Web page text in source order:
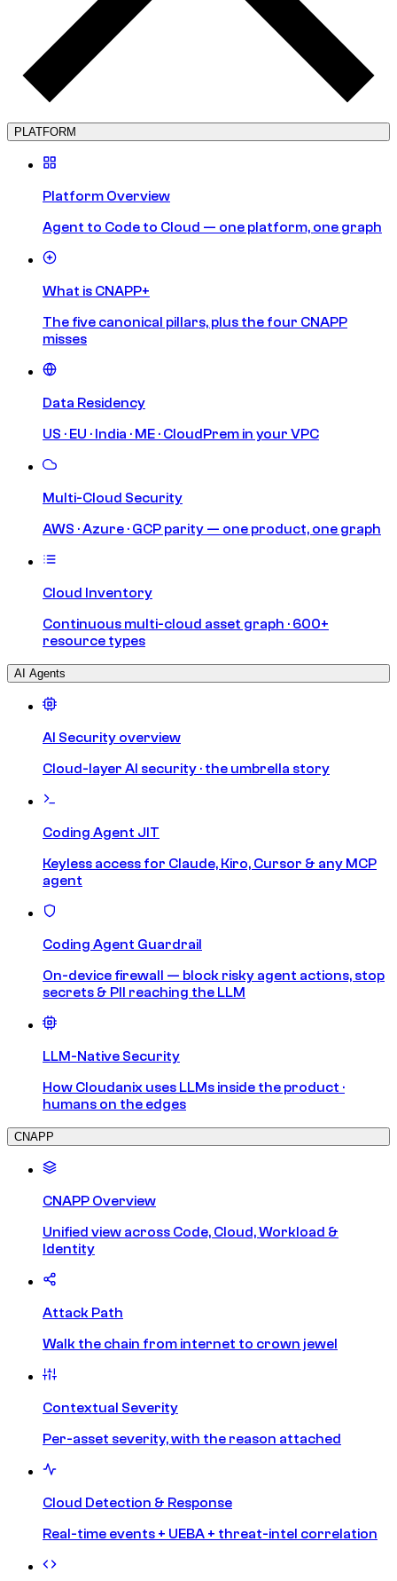
PLATFORM
Platform Overview
Agent to Code to Cloud — one platform, one graph
What is CNAPP+
The five canonical pillars, plus the four CNAPP
misses
Data Residency
US · EU · India · ME · CloudPrem in your VPC
Multi-Cloud Security
AWS · Azure · GCP parity — one product, one graph
Cloud Inventory
Continuous multi-cloud asset graph · 600+
resource types
AI Agents
AI Security overview
Cloud-layer AI security · the umbrella story
Coding Agent JIT
Keyless access for Claude, Kiro, Cursor & any MCP
agent
Coding Agent Guardrail
On-device firewall — block risky agent actions, stop
secrets & PII reaching the LLM
LLM-Native Security
How Cloudanix uses LLMs inside the product ·
humans on the edges
CNAPP
CNAPP Overview
Unified view across Code, Cloud, Workload &
Identity
Attack Path
Walk the chain from internet to crown jewel
Contextual Severity
Per-asset severity, with the reason attached
Cloud Detection & Response
Real-time events + UEBA + threat-intel correlation